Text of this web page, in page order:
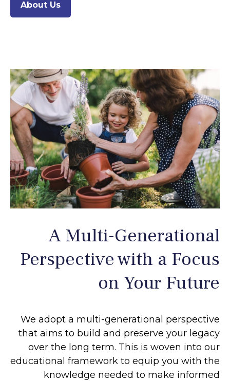
About Us
A Multi-Generational
Perspective with a Focus
on Your Future
We adopt a multi-generational perspective
that aims to build and preserve your legacy
over the long term. This is woven into our
educational framework to equip you with the
knowledge needed to make informed